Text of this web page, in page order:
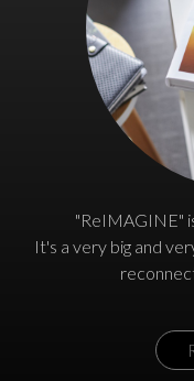
"ReIMAGINE"
It's a very big and